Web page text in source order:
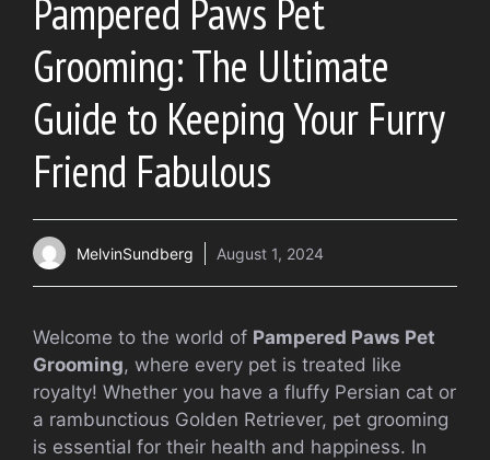
Pampered Paws Pet
Grooming: The Ultimate
Guide to Keeping Your Furry
Friend Fabulous
MelvinSundberg August 1, 2024
Welcome to the world of Pampered Paws Pet
Grooming, where every pet is treated like
royalty! Whether you have a fluffy Persian cat or
a rambunctious Golden Retriever, pet grooming
is essential for their health and happiness. In